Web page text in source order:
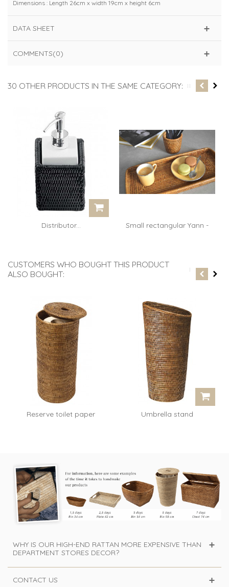
Dimensions : Length 26cm x width 19cm x height 6cm
DATA SHEET
COMMENTS(0)
30 OTHER PRODUCTS IN THE SAME CATEGORY:
Distributor...
Small rectangular Yann -
CUSTOMERS WHO BOUGHT THIS PRODUCT
ALSO BOUGHT:
Reserve toilet paper
Umbrella stand
WHY IS OUR HIGH-END RATTAN MORE EXPENSIVE THAN
DEPARTMENT STORES DECOR?
CONTACT US